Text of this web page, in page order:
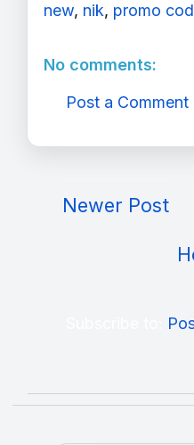
new, nik, promo
No comments:
Post a Comment
Newer Post